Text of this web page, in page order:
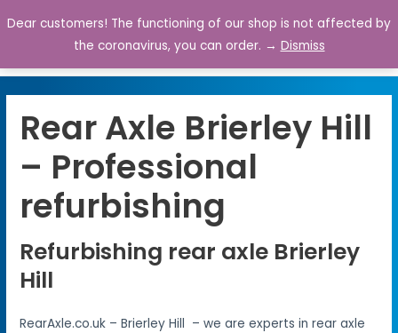
0
Rear Axle Brierley Hill
– Professional
refurbishing
Refurbishing rear axle Brierley
Hill
RearAxle.co.uk – Brierley Hill – we are experts in rear axle
Dear customers! The functioning of our shop is not affected by
the coronavirus, you can order. → Dismiss